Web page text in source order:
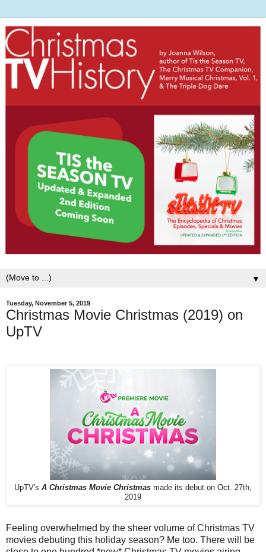
▼
Tuesday, November 5, 2019
Christmas Movie Christmas (2019) on
UpTV
UpTV's A Christmas Movie Christmas made its debut on Oct. 27th,
2019
Feeling overwhelmed by the sheer volume of Christmas TV
movies debuting this holiday season? Me too. There will be